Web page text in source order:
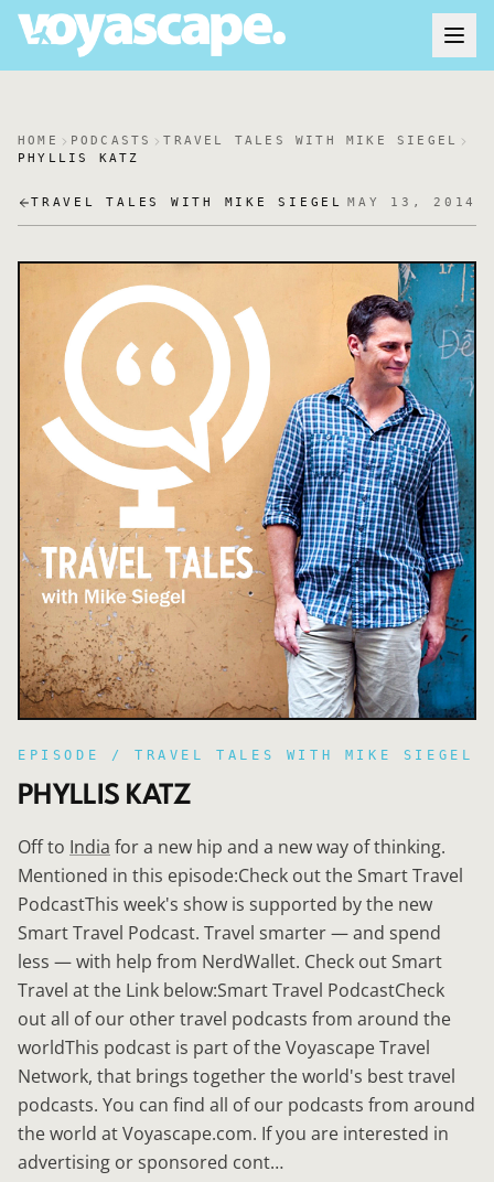
HOME PODCASTS
TRAVEL TALES WITH MIKE SIEGEL
PHYLLIS KATZ
TRAVEL TALES WITH MIKE SIEGEL MAY 13, 2014
EPISODE / TRAVEL TALES WITH MIKE SIEGEL
PHYLLIS KATZ
Off to India for a new hip and a new way of thinking.
Mentioned in this episode:Check out the Smart Travel
PodcastThis week's show is supported by the new
Smart Travel Podcast. Travel smarter — and spend
less — with help from NerdWallet. Check out Smart
Travel at the Link below:Smart Travel PodcastCheck
out all of our other travel podcasts from around the
worldThis podcast is part of the Voyascape Travel
Network, that brings together the world's best travel
podcasts. You can find all of our podcasts from around
the world at Voyascape.com. If you are interested in
advertising or sponsored cont…